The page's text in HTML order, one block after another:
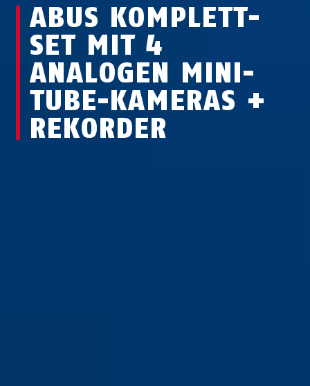
ABUS KOMPLETT-
SET MIT 4
ANALOGEN MINI-
TUBE-KAMERAS +
REKORDER